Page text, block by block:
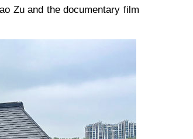
Zu and the documentary film